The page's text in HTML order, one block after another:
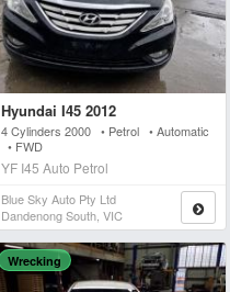
Hyundai I45 2012
4 Cylinders 2000 • Petrol • Automatic
• FWD
YF I45 Auto Petrol
Blue Sky Auto Pty Ltd
Dandenong South, VIC
Wrecking